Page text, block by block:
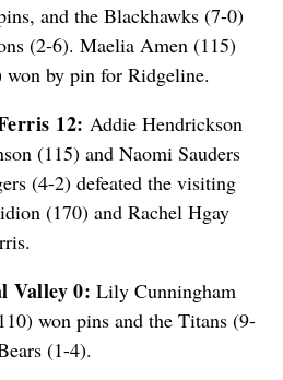
and the Blackhawks (7-0)
(2-6). Maelia Amen (115)
by pin for Ridgeline.
12: Addie Hendrickson
(115) and Naomi Sauders
(4-2) defeated the visiting
(170) and Rachel Hgay
Valley 0: Lily Cunningham
won pins and the Titans (9-
(1-4).